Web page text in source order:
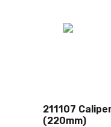
211107
(220mm)